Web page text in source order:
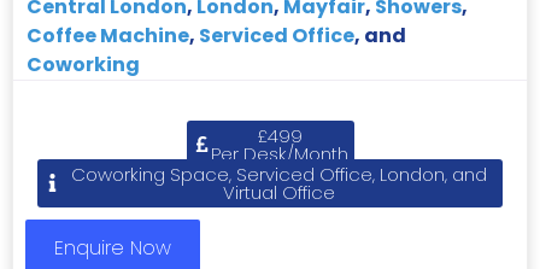
Central London, London, Mayfair, Showers,
Coffee Machine, Serviced Office, and
Coworking
£499
Per Desk/Month
Coworking Space, Serviced Office, London, and
Virtual Office
Enquire Now